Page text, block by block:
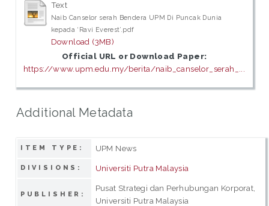
Text
Naib Canselor serah Bendera UPM Di Puncak Dunia
kepada ‘Ravi Everest’.pdf
Download (3MB)
Official URL or Download Paper:
https://www.upm.edu.my/berita/naib_canselor_serah_...
Additional Metadata
ITEM TYPE: UPM News
DIVISIONS: Universiti Putra Malaysia
PUBLISHER:
Pusat Strategi dan Perhubungan Korporat,
Universiti Putra Malaysia